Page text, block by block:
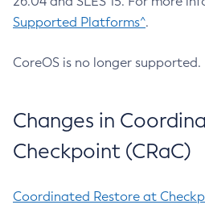
Supported Platforms^.
CoreOS is no longer supported.
Changes in
Checkpoint (CRaC)
Coordinated Restore at